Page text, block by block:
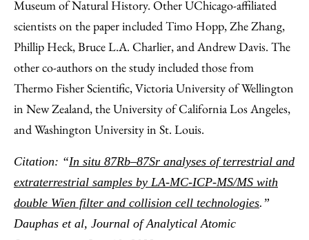
Museum of Natural History. Other UChicago-affiliated
scientists on the paper included Timo Hopp, Zhe Zhang,
Phillip Heck, Bruce L.A. Charlier, and Andrew Davis. The
other co-authors on the study included those from
Thermo Fisher Scientific, Victoria University of Wellington
in New Zealand, the University of California Los Angeles,
and Washington University in St. Louis.
Citation: “In situ 87Rb–87Sr analyses of terrestrial and
extraterrestrial samples by LA-MC-ICP-MS/MS with
double Wien filter and collision cell technologies.”
Dauphas et al, Journal of Analytical Atomic